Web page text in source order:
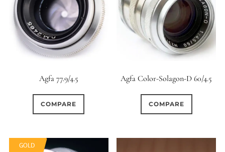
15 (Scalloped)
0
Agfa 77.9/4.5
COMPARE
Agfa Color-Solagon-D 60/4.5
COMPARE
GOLD